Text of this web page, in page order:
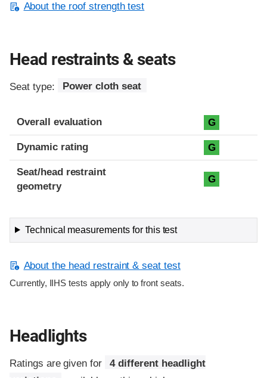
About the roof strength test
Head restraints & seats
Seat type: Power cloth seat
Overall evaluation G
Dynamic rating G
Seat/head restraint
geometry
G
Technical measurements for this test
About the head restraint & seat test
Currently, IIHS tests apply only to front seats.
Headlights
Ratings are given for
4 different headlight